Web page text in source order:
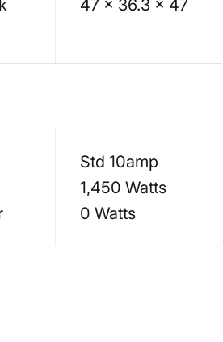
47 x 36.3 x 47
Std 10amp
1,450 Watts
0 Watts